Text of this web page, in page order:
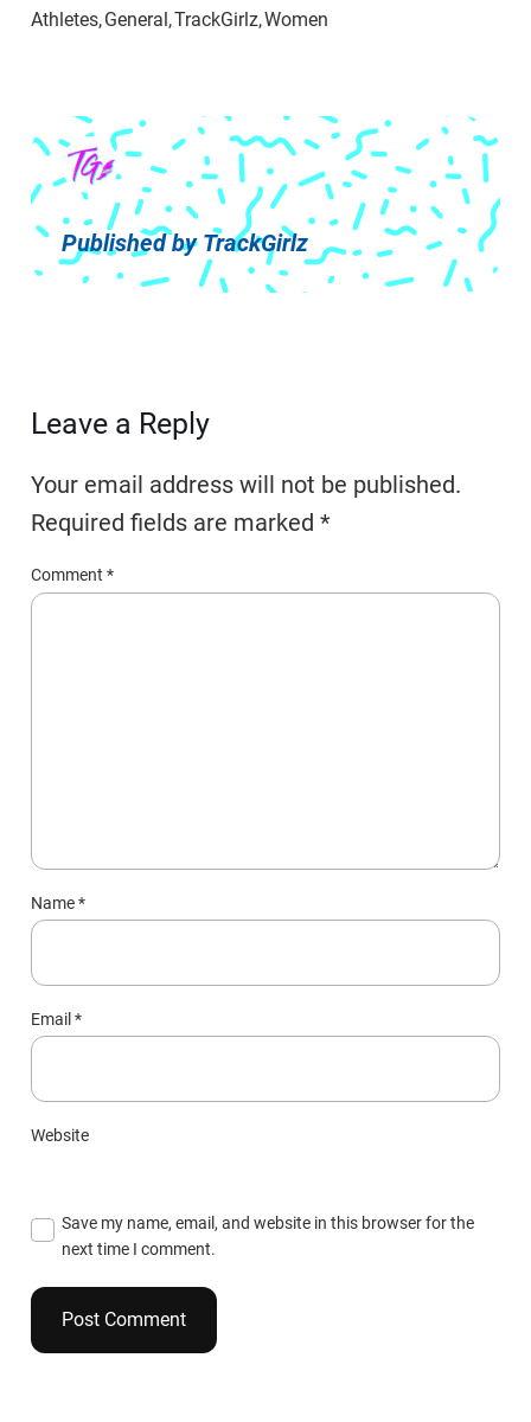
Published by TrackGirlz
Leave a Reply
Your email address will not be published.
Required fields are marked*
Comment*
Name*
Email*
Website
Save my name, email, and website in this browser for the
next time I comment.